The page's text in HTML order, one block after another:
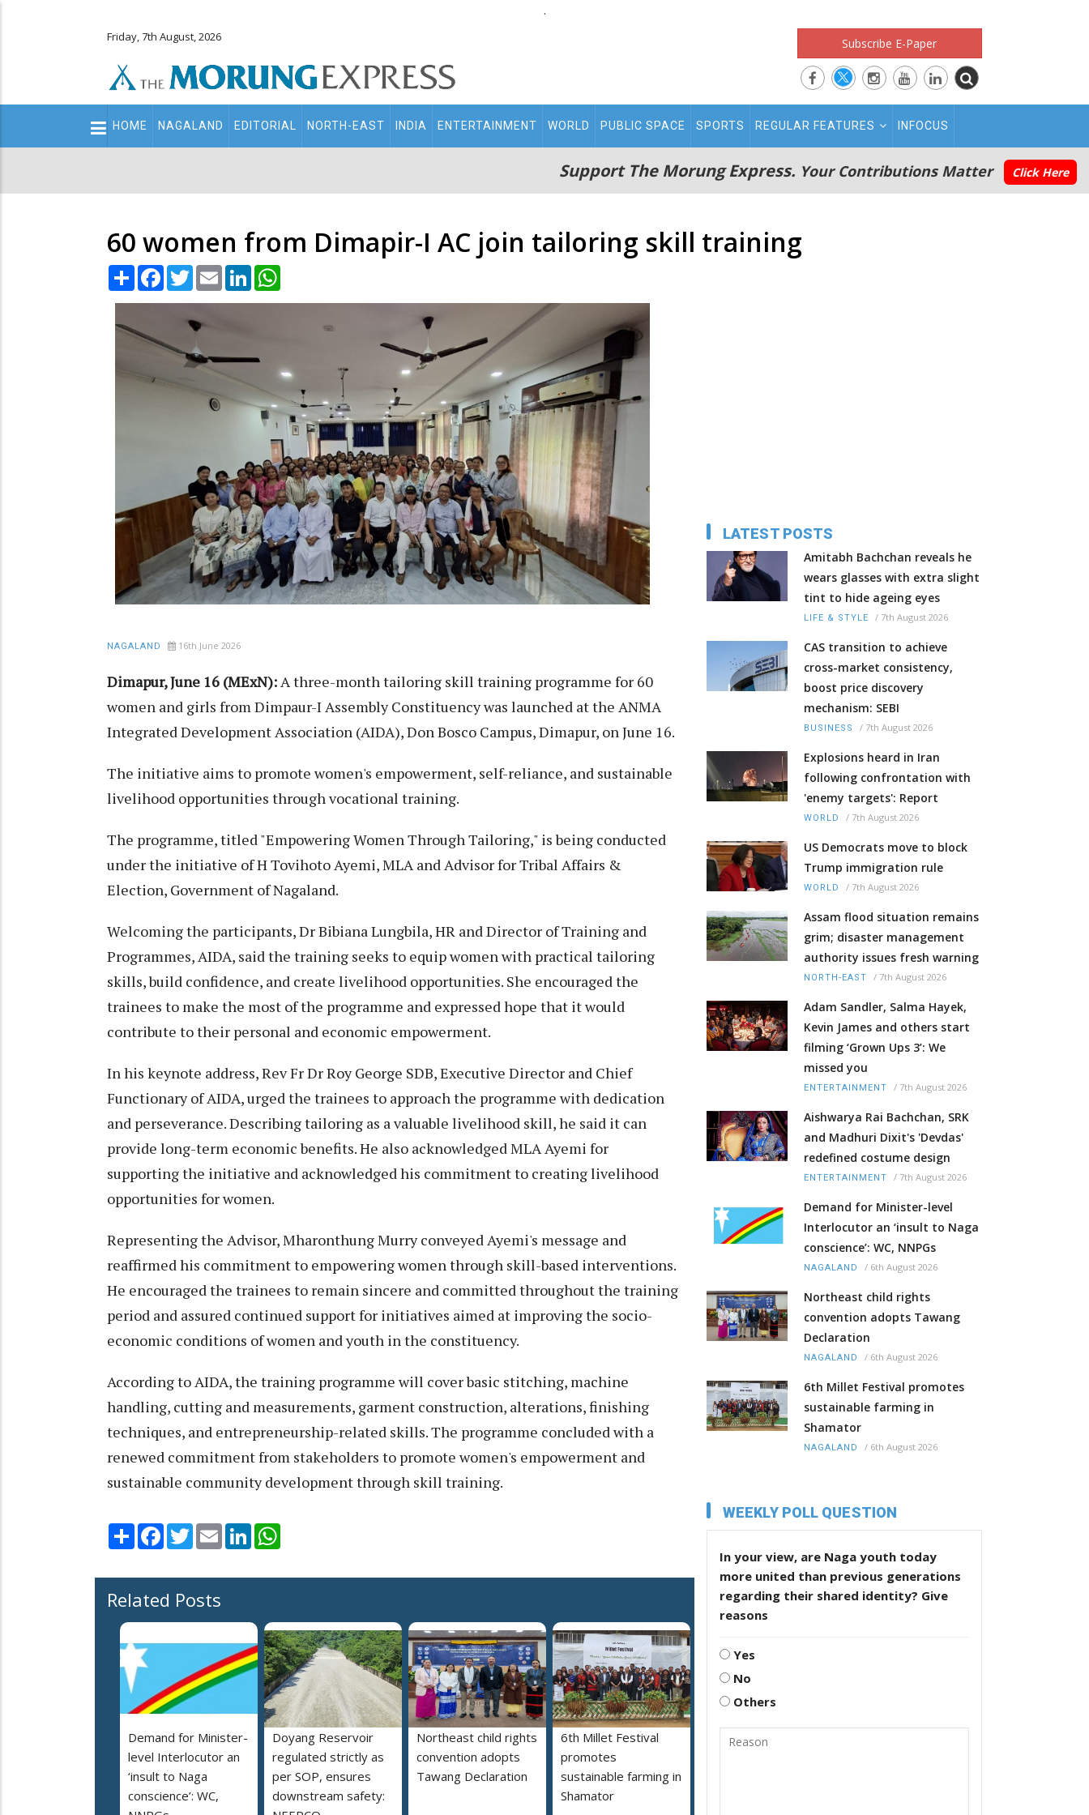
.
Friday, 7th August, 2026 Subscribe E-Paper
Main
navigation
HOME NAGALAND EDITORIAL NORTH-EAST INDIA ENTERTAINMENT WORLD PUBLIC SPACE SPORTS REGULAR FEATURES INFOCUS
Support The Morung Express. Your Contributions Matter Click Here
60 women from Dimapir-I AC join tailoring skill training
Share Facebook
TwitterEmail LinkedIn
NAGALAND 16th June 2026
Dimapur, June 16 (MExN):A three-month tailoring skill training programme for 60
women and girls from Dimpaur-I Assembly Constituency was launched at the ANMA
Integrated Development Association (AIDA), Don Bosco Campus, Dimapur, on June 16.
The initiative aims to promote women's empowerment, self-reliance, and sustainable
livelihood opportunities through vocational training.
The programme, titled "Empowering Women Through Tailoring," is being conducted
under the initiative of H Tovihoto Ayemi, MLA and Advisor for Tribal Affairs &
Election, Government of Nagaland.
Welcoming the participants, Dr Bibiana Lungbila, HR and Director of Training and
Programmes, AIDA, said the training seeks to equip women with practical tailoring
skills, build confidence, and create livelihood opportunities. She encouraged the
trainees to make the most of the programme and expressed hope that it would
contribute to their personal and economic empowerment.
In his keynote address, Rev Fr Dr Roy George SDB, Executive Director and Chief
Functionary of AIDA, urged the trainees to approach the programme with dedication
and perseverance. Describing tailoring as a valuable livelihood skill, he said it can
provide long-term economic benefits. He also acknowledged MLA Ayemi for
supporting the initiative and acknowledged his commitment to creating livelihood
opportunities for women.
Representing the Advisor, Mharonthung Murry conveyed Ayemi's message and
reaffirmed his commitment to empowering women through skill-based interventions.
He encouraged the trainees to remain sincere and committed throughout the training
period and assured continued support for initiatives aimed at improving the socio-
economic conditions of women and youth in the constituency.
According to AIDA, the training programme will cover basic stitching, machine
handling, cutting and measurements, garment construction, alterations, finishing
techniques, and entrepreneurship-related skills. The programme concluded with a
renewed commitment from stakeholders to promote women's empowerment and
sustainable community development through skill training.
Share Facebook
TwitterEmail LinkedIn
Related Posts
Demand for Minister-
level Interlocutor an
‘insult to Naga
conscience’: WC,
Doyang Reservoir
regulated strictly as
per SOP, ensures
downstream safety:
Northeast child rights
convention adopts
Tawang Declaration
6th Millet Festival
promotes
sustainable farming in
Shamator
LATEST POSTS
Amitabh Bachchan reveals he
wears glasses with extra slight
tint to hide ageing eyes
LIFE & STYLE / 7th August 2026
CAS transition to achieve
cross-market consistency,
boost price discovery
mechanism: SEBI
BUSINESS / 7th August 2026
Explosions heard in Iran
following confrontation with
'enemy targets': Report
WORLD / 7th August 2026
US Democrats move to block
Trump immigration rule
WORLD / 7th August 2026
Assam flood situation remains
grim; disaster management
authority issues fresh warning
NORTH-EAST / 7th August 2026
Adam Sandler, Salma Hayek,
Kevin James and others start
filming ‘Grown Ups 3’: We
missed you
ENTERTAINMENT / 7th August 2026
Aishwarya Rai Bachchan, SRK
and Madhuri Dixit's 'Devdas'
redefined costume design
ENTERTAINMENT / 7th August 2026
Demand for Minister-level
Interlocutor an ‘insult to Naga
conscience’: WC, NNPGs
NAGALAND / 6th August 2026
Northeast child rights
convention adopts Tawang
Declaration
NAGALAND / 6th August 2026
6th Millet Festival promotes
sustainable farming in
Shamator
NAGALAND / 6th August 2026
WEEKLY POLL QUESTION
In your view, are Naga youth today
more united than previous generations
regarding their shared identity? Give
reasons
Yes
No
Others